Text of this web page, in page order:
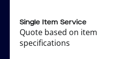
Single Item Service
Quote based on item
specifications